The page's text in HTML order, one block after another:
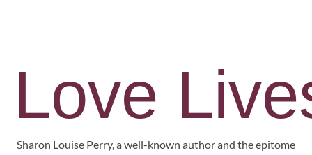
Love
Sharon Louise Perry, a well-known author and the epitome